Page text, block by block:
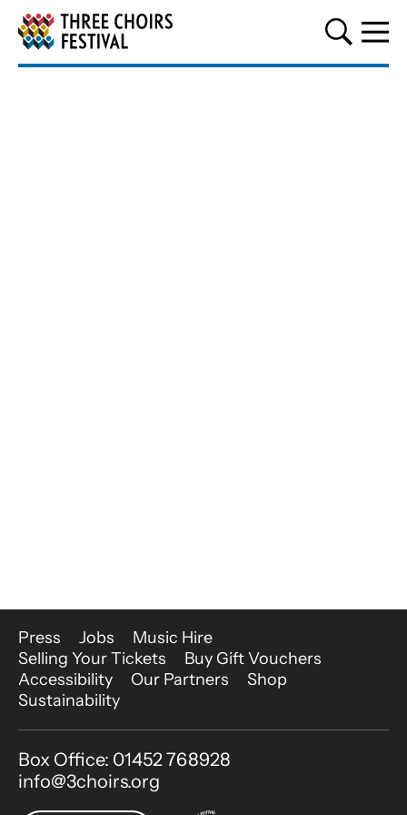
Three Choirs Festival
More Site Pages
Press Jobs
Music Hire
Selling Your Tickets
Buy Gift Vouchers
Accessibility
Our Partners
Shop
Sustainability
Contact Details
Box Office: 01452 768928
info@3choirs.org